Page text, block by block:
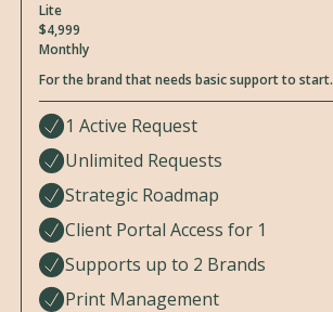
Lite
$4,999
Monthly
For the brand that needs basic support to start.
1 Active Request
Unlimited Requests
Strategic Roadmap
Client Portal Access for 1
Supports up to 2 Brands
Print Management